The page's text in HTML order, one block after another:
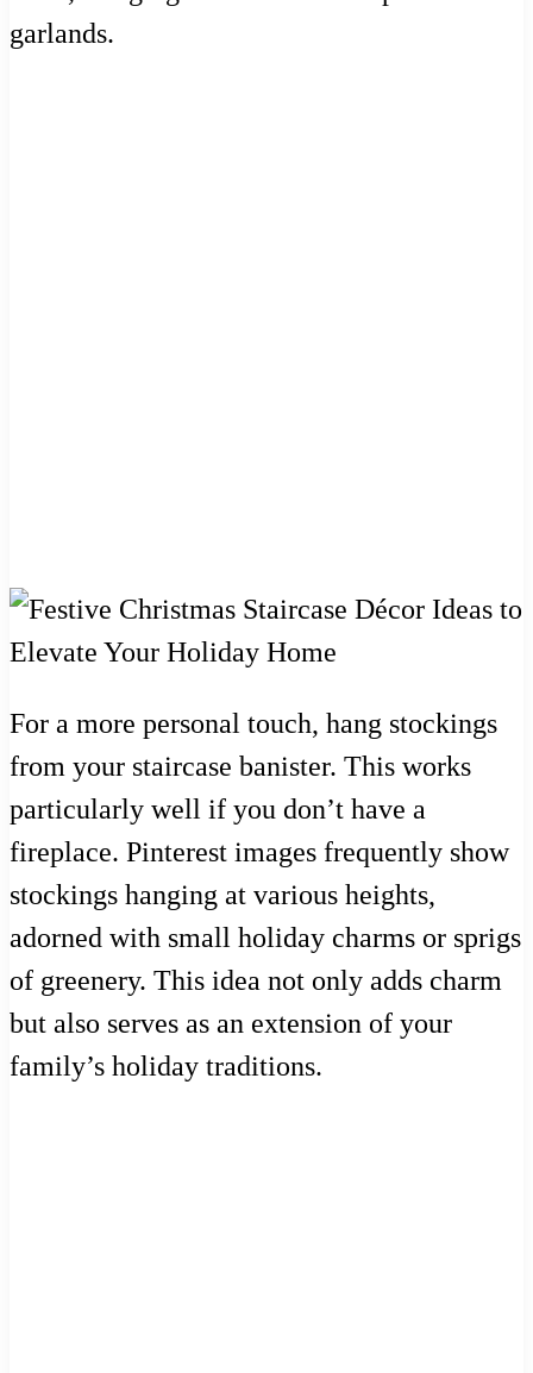
garlands.
For a more personal touch, hang stockings
from your staircase banister. This works
particularly well if you don’t have a
fireplace. Pinterest images frequently show
stockings hanging at various heights,
adorned with small holiday charms or sprigs
of greenery. This idea not only adds charm
but also serves as an extension of your
family’s holiday traditions.